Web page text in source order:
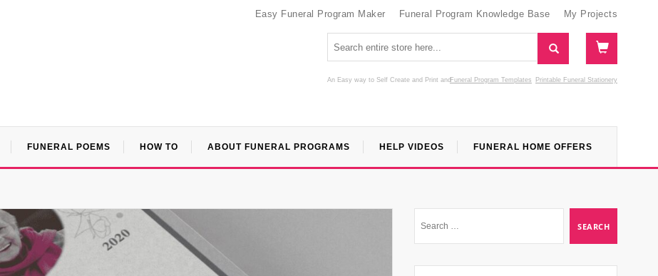
Easy Funeral Program Maker Funeral Program Knowledge Base My Projects
An Easy way to Self Create and Print Funeral Program Templates
and Printable Funeral Stationery
FUNERAL POEMS HOW TO ABOUT FUNERAL PROGRAMS HELP VIDEOS FUNERAL HOME OFFERS